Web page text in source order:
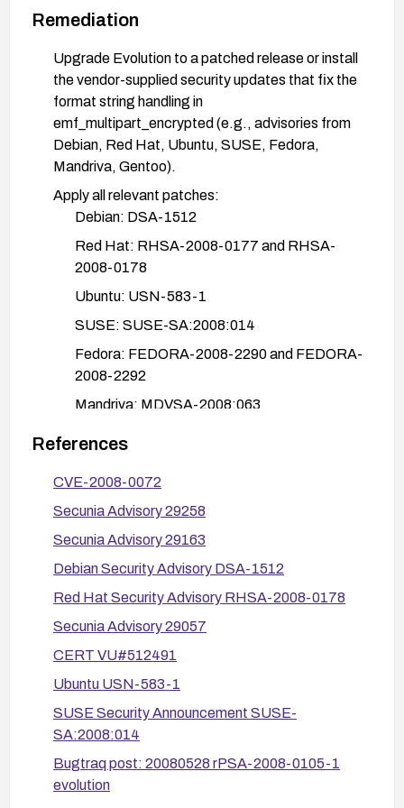
Remediation
Upgrade Evolution to a patched release or install
the vendor-supplied security updates that fix the
format string handling in
emf_multipart_encrypted (e.g., advisories from
Debian, Red Hat, Ubuntu, SUSE, Fedora,
Mandriva, Gentoo).
Apply all relevant patches:
Debian: DSA-1512
Red Hat: RHSA-2008-0177 and RHSA-
2008-0178
Ubuntu: USN-583-1
SUSE: SUSE-SA:2008:014
Fedora: FEDORA-2008-2290 and FEDORA-
2008-2292
Mandriva: MDVSA-2008:063
installed (check package versions across the
distribution) and test that the vulnerability is not
present.
If immediate patching is not possible, limit
encrypted messages from untrusted sources and
ensure affected systems are isolated from
potentially malicious mail attachments until
where feasible to minimize exposure to similar
vulnerabilities in the future.
Consider recompiling Evolution from source with
applied patches if pre-built packages are
References
CVE-2008-0072
Secunia Advisory 29258
Secunia Advisory 29163
Debian Security Advisory DSA-1512
Red Hat Security Advisory RHSA-2008-0178
Secunia Advisory 29057
CERT VU#512491
Ubuntu USN-583-1
SUSE Security Announcement SUSE-
SA:2008:014
Bugtraq post: 20080528 rPSA-2008-0105-1
evolution